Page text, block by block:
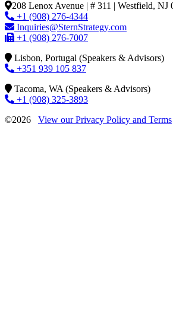
208 Lenox Avenue | # 311 | Westfield, NJ
+1 (908) 276-4344
Inquiries@SternStrategy.com
+1 (908) 276-7007
Lisbon, Portugal (Speakers & Advisors)
+351 939 105 837
Tacoma, WA (Speakers & Advisors)
+1 (908) 325-3893
©2026 View our Privacy Policy and Terms